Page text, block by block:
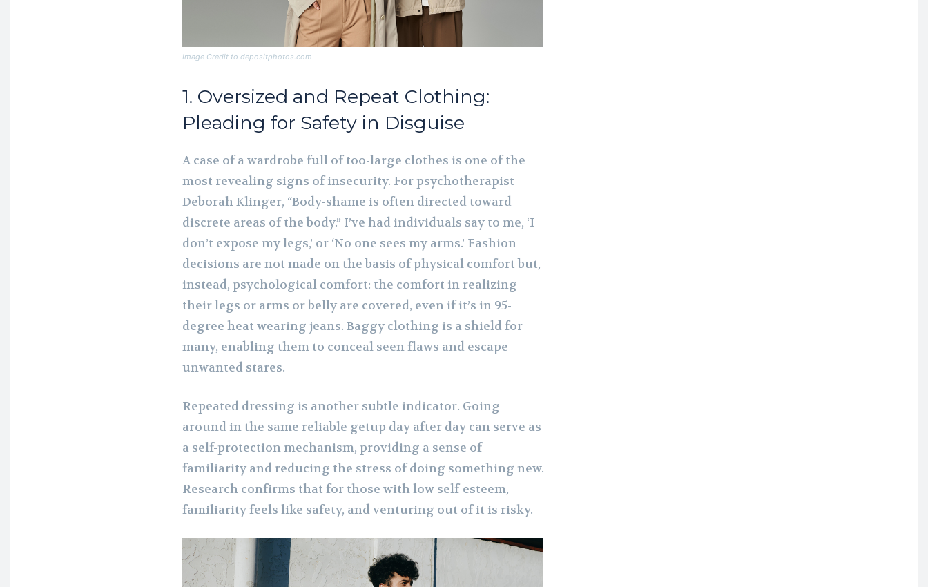
Image Credit to depositphotos.com
1. Oversized and Repeat Clothing:
Pleading for Safety in Disguise
A case of a wardrobe full of too-large clothes is one of the
most revealing signs of insecurity. For psychotherapist
Deborah Klinger, “Body-shame is often directed toward
discrete areas of the body.” I’ve had individuals say to me, ‘I
don’t expose my legs,’ or ‘No one sees my arms.’ Fashion
decisions are not made on the basis of physical comfort but,
instead, psychological comfort: the comfort in realizing
their legs or arms or belly are covered, even if it’s in 95-
degree heat wearing jeans. Baggy clothing is a shield for
many, enabling them to conceal seen flaws and escape
unwanted stares.
Repeated dressing is another subtle indicator. Going
around in the same reliable getup day after day can serve as
a self-protection mechanism, providing a sense of
familiarity and reducing the stress of doing something new.
Research confirms that for those with low self-esteem,
familiarity feels like safety, and venturing out of it is risky.